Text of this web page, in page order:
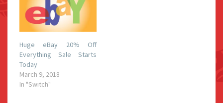
Huge eBay 20% Off
Everything Sale Starts
Today
March 9, 2018
In "Switch"